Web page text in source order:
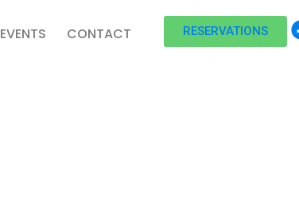
EVENTS CONTACT RESERVATIONS